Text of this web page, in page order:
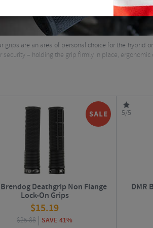
grips are an area of personal choice for the hybrid
security – holding the grip firmly in place,
Brendog Deathgrip Non Flange
Lock-On Grips
$15.19
$25.88 SAVE 41%
5/5
DMR